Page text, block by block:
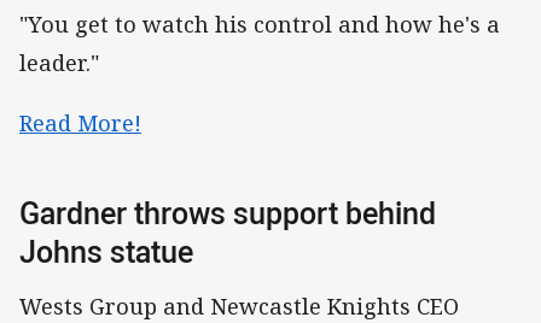
"You get to watch his control and how he's a
leader."
Read More!
Gardner throws support behind
Johns statue
Wests Group and Newcastle Knights CEO